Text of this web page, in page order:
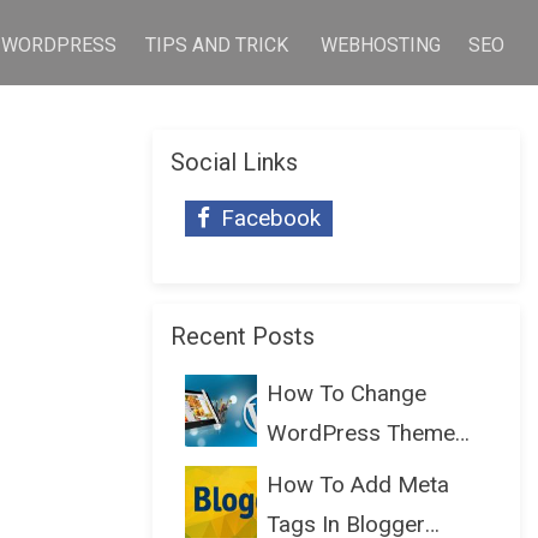
WORDPRESS TIPS AND TRICK WEBHOSTING SEO
Social Links
Facebook
Recent Posts
How To Change
WordPress Theme
Without Lo...
How To Add Meta
Tags In Blogger